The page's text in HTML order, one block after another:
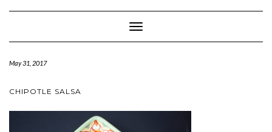
Toggle
Navigation
May 31, 2017
CHIPOTLE SALSA